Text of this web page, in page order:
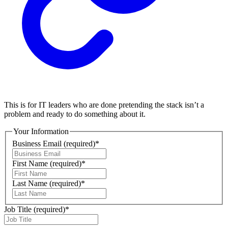
This is for IT leaders who are done pretending the stack isn’t a
problem and ready to do something about it.
Your Information
Business Email (required)*
First Name (required)*
Last Name (required)*
Job Title (required)*